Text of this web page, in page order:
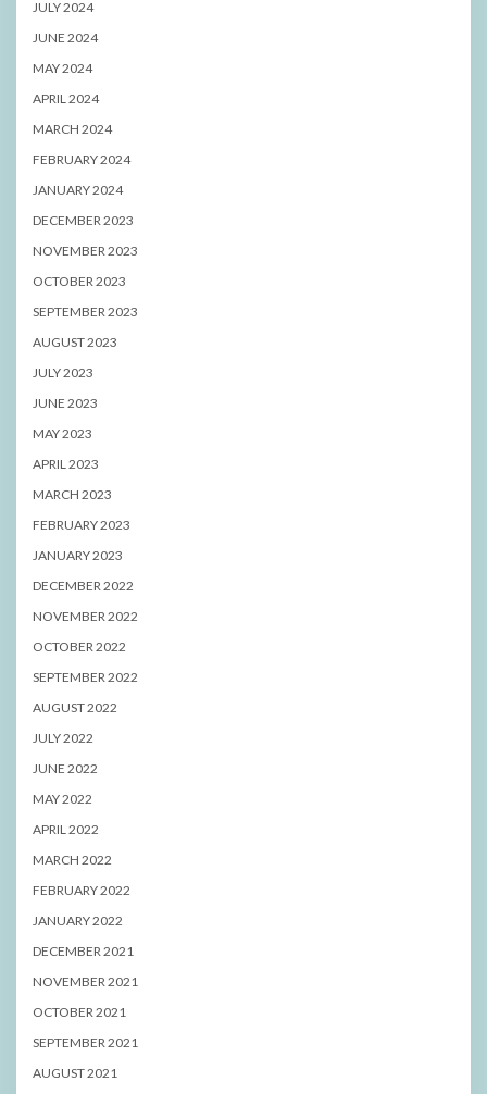
JULY 2024
JUNE 2024
MAY 2024
APRIL 2024
MARCH 2024
FEBRUARY 2024
JANUARY 2024
DECEMBER 2023
NOVEMBER 2023
OCTOBER 2023
SEPTEMBER 2023
AUGUST 2023
JULY 2023
JUNE 2023
MAY 2023
APRIL 2023
MARCH 2023
FEBRUARY 2023
JANUARY 2023
DECEMBER 2022
NOVEMBER 2022
OCTOBER 2022
SEPTEMBER 2022
AUGUST 2022
JULY 2022
JUNE 2022
MAY 2022
APRIL 2022
MARCH 2022
FEBRUARY 2022
JANUARY 2022
DECEMBER 2021
NOVEMBER 2021
OCTOBER 2021
SEPTEMBER 2021
AUGUST 2021